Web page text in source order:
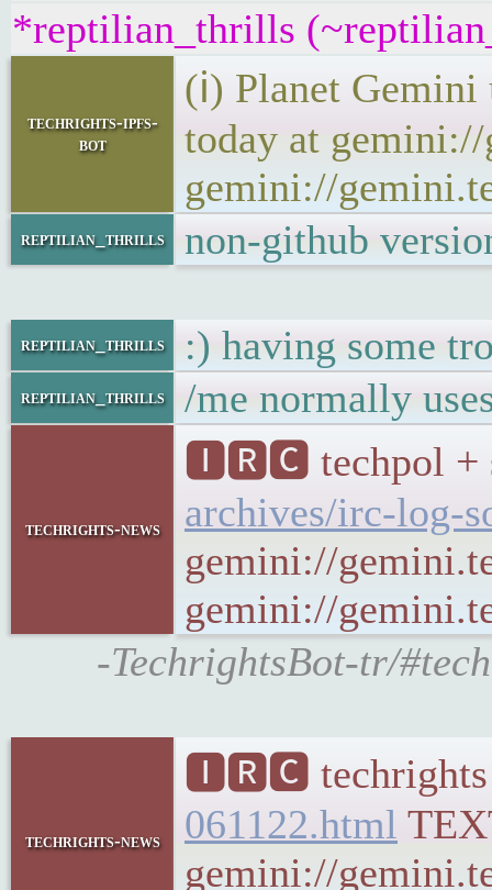
*reptilian_thrills
techrights-ipfs-
bot
(ℹ) Planet
today at
gemini://
reptilian_thrills non-github
reptilian_thrills :) having some
reptilian_thrills /me normally
techrights-news
🅸🆁🅲 techpol +
archives/irc-log-
gemini://
gemini://
-TechrightsBot-tr/
techrights-news
🅸🆁🅲 techrights
061122.html
gemini://